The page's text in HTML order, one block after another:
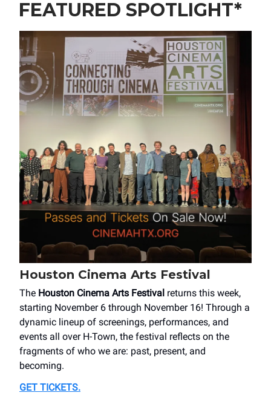
FEATURED SPOTLIGHT*
Houston Cinema Arts Festival
The Houston Cinema Arts Festival returns this week,
starting November 6 through November 16! Through a
dynamic lineup of screenings, performances, and
events all over H-Town, the festival reflects on the
fragments of who we are: past, present, and
becoming.
GET TICKETS.